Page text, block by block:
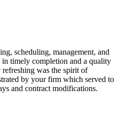
scheduling, management, and
in timely completion and a quality
was the spirit of
by your firm which served to
and contract modifications.